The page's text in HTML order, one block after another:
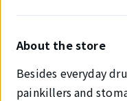
About the store
Besides everyday
painkillers and